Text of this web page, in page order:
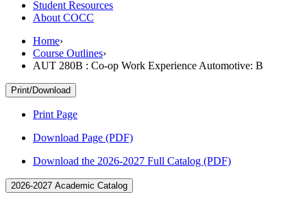
Student Resources
About COCC
Home›
Course Outlines›
AUT 280B : Co-op Work Experience Automotive: B
Print/Download
Print Page
Download Page (PDF)
Download the 2026-2027 Full Catalog (PDF)
2026-2027 Academic Catalog